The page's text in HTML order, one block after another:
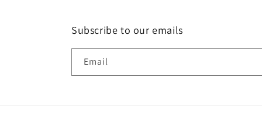
Subscribe to our emails
Email